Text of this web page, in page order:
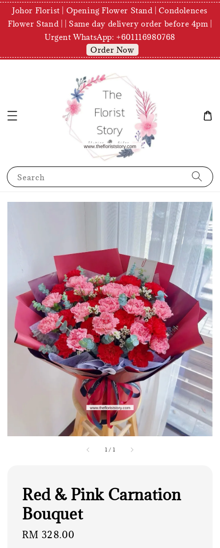
Johor Florist | Opening Flower Stand | Condolences
Flower Stand | | Same day delivery order before 4pm |
Urgent WhatsApp: +601116980768
Order Now
Search
1 / 1
Red & Pink Carnation
Bouquet
Regular
RM 328.00